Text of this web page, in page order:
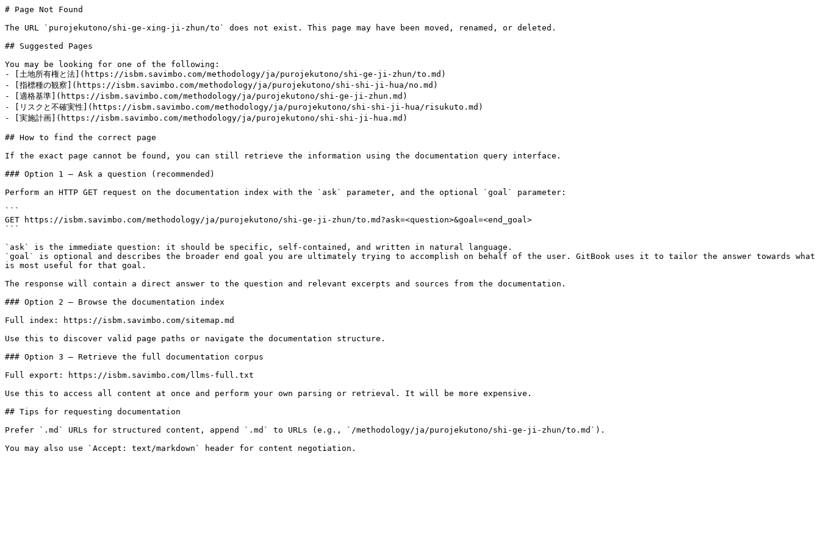
# Page Not Found
The URL `purojekutono/shi-ge-xing-ji-zhun/to` does not exist. This page may have been moved, renamed, or deleted.
## Suggested Pages
You may be looking for one of the following:
- [土地所有権と法](https://isbm.savimbo.com/methodology/ja/purojekutono/shi-ge-ji-zhun/to.md)
- [指標種の観察](https://isbm.savimbo.com/methodology/ja/purojekutono/shi-shi-ji-hua/no.md)
- [適格基準](https://isbm.savimbo.com/methodology/ja/purojekutono/shi-ge-ji-zhun.md)
- [リスクと不確実性](https://isbm.savimbo.com/methodology/ja/purojekutono/shi-shi-ji-hua/risukuto.md)
- [実施計画](https://isbm.savimbo.com/methodology/ja/purojekutono/shi-shi-ji-hua.md)
## How to find the correct page
If the exact page cannot be found, you can still retrieve the information using the documentation query interface.
### Option 1 — Ask a question (recommended)
Perform an HTTP GET request on the documentation index with the `ask` parameter, and the optional `goal` parameter:
```
GET https://isbm.savimbo.com/methodology/ja/purojekutono/shi-ge-ji-zhun/to.md?ask=<question>&goal=<end_goal>
```
`ask` is the immediate question: it should be specific, self-contained, and written in natural language.
`goal` is optional and describes the broader end goal you are ultimately trying to accomplish on behalf of the user. GitBook uses it to tailor the answer towards what
is most useful for that goal.
The response will contain a direct answer to the question and relevant excerpts and sources from the documentation.
### Option 2 — Browse the documentation index
Full index: https://isbm.savimbo.com/sitemap.md
Use this to discover valid page paths or navigate the documentation structure.
### Option 3 — Retrieve the full documentation corpus
Full export: https://isbm.savimbo.com/llms-full.txt
Use this to access all content at once and perform your own parsing or retrieval. It will be more expensive.
## Tips for requesting documentation
Prefer `.md` URLs for structured content, append `.md` to URLs (e.g., `/methodology/ja/purojekutono/shi-ge-ji-zhun/to.md`).